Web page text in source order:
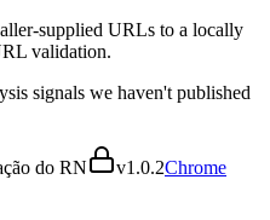
supplied URLs to a locally
validation.
signals we haven't published
do RN v1.0.2Chrome